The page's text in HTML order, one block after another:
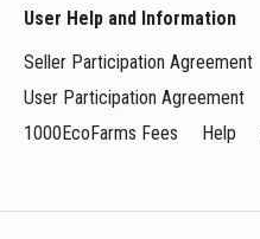
User Help and Information
Seller Participation Agreement
User Participation Agreement
1000EcoFarms Fees
Help